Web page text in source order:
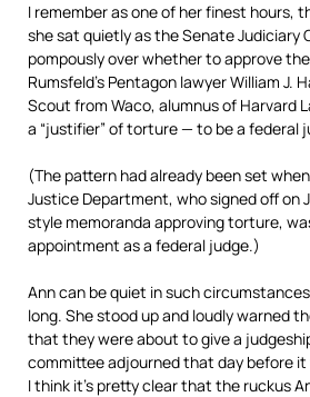
I remember as one of her finest hours,
she sat quietly as the Senate Judiciary
pompously over whether to approve
Rumsfeld’s Pentagon lawyer William J.
Scout from Waco, alumnus of Harvard
a “justifier” of torture — to be a federal
(The pattern had already been set
Justice Department, who signed off on
style memoranda approving torture,
appointment as a federal judge.)
Ann can be quiet in such
long. She stood up and loudly warned
that they were about to give a
committee adjourned that day before
I think it’s pretty clear that the ruckus